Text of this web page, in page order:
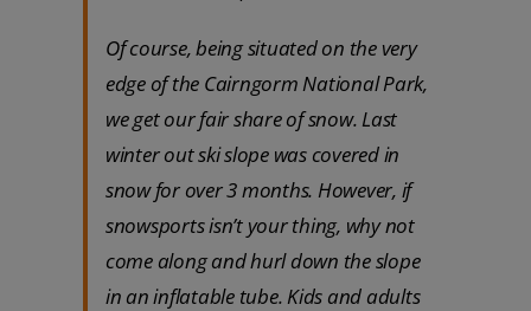
Of course, being situated on the very
edge of the Cairngorm National Park,
we get our fair share of snow. Last
winter out ski slope was covered in
snow for over 3 months. However, if
snowsports isn’t your thing, why not
come along and hurl down the slope
in an inflatable tube. Kids and adults